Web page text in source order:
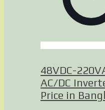
48VDC-
AC/DC
Price in